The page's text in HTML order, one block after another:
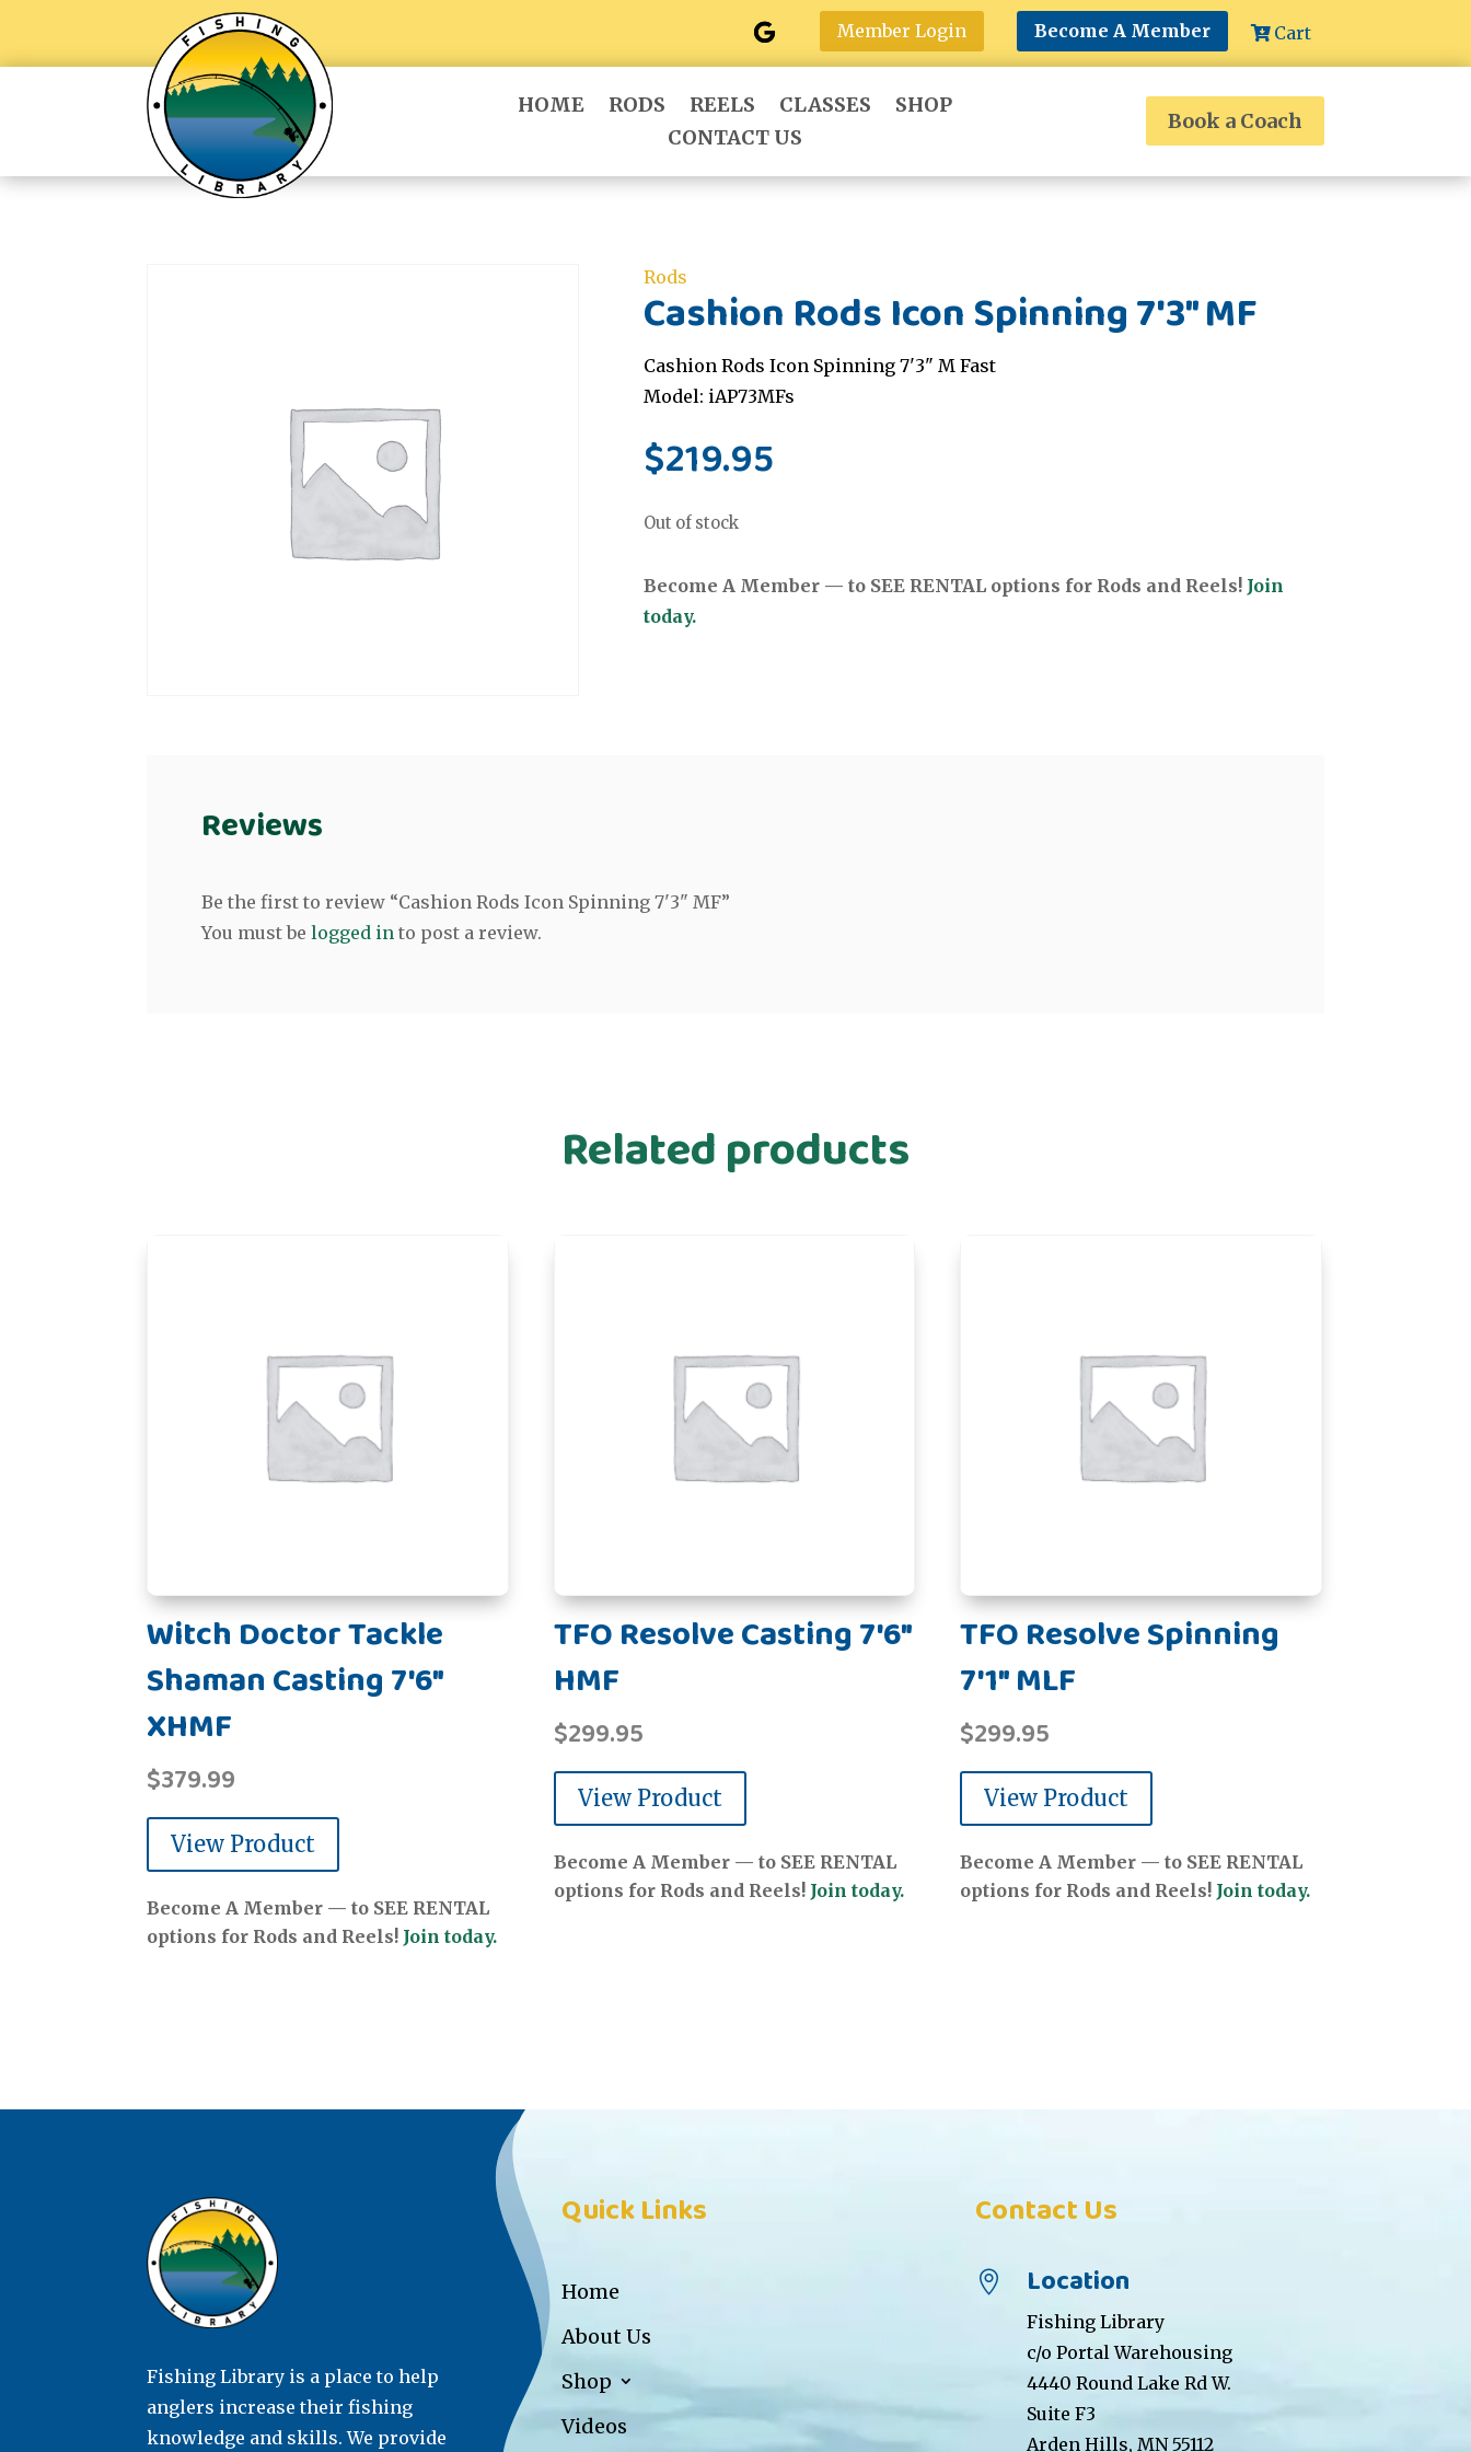
Member Login Become A Member Cart
HOME RODS REELS CLASSES
SHOP
CONTACT US
Book a Coach
Rods
Cashion Rods Icon Spinning 7'3" MF
Cashion Rods Icon Spinning 7'3" M Fast
Model: iAP73MFs
$219.95
Out of stock
Become A Member — to SEE RENTAL options for Rods and Reels! Join
today.
Reviews
Be the first to review “Cashion Rods Icon Spinning 7'3" MF”
You must belogged in to post a review.
Related products
Witch Doctor Tackle
Shaman Casting 7'6"
XHMF
$379.99
View Product
Become A Member — to SEE RENTAL
options for Rods and Reels! Join today.
TFO Resolve Casting 7'6"
HMF
$299.95
View Product
Become A Member — to SEE RENTAL
options for Rods and Reels! Join today.
TFO Resolve Spinning
7'1" MLF
$299.95
View Product
Become A Member — to SEE RENTAL
options for Rods and Reels! Join today.
Fishing Library is a place to help
anglers increase their fishing
knowledge and skills. We provide
Quick Links
Home
About Us
Shop
Videos
Contact Us
 Location
Fishing Library
c/o Portal Warehousing
4440 Round Lake Rd W.
Suite F3
Arden Hills, MN 55112